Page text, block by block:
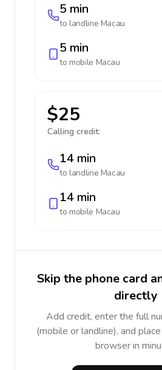
5 min
to landline Macau
5 min
to mobile Macau
$25
Calling credit:
14 min
to landline Macau
14 min
to mobile Macau
Skip the phone card
directly
Add credit, enter the full
(mobile or landline), and
browser in